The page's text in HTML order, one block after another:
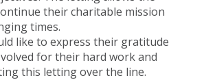
their charitable mission
times.
like to express their gratitude
for their hard work and
this letting over the line.